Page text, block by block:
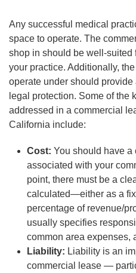
Any successful medical
space to operate. The
shop in should be well-suited
your practice. Additionally,
operate under should
legal protection. Some of the
addressed in a commercial
California include:
Cost: You should have a
associated with your
point, there must be a
calculated—either as a
percentage of revenue/
usually specifies
common area expenses,
Liability: Liability is an
commercial lease —